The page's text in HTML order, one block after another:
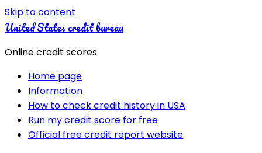
Skip to content
United States credit bureau
Online credit scores
Home page
Information
How to check credit history in USA
Run my credit score for free
Official free credit report website